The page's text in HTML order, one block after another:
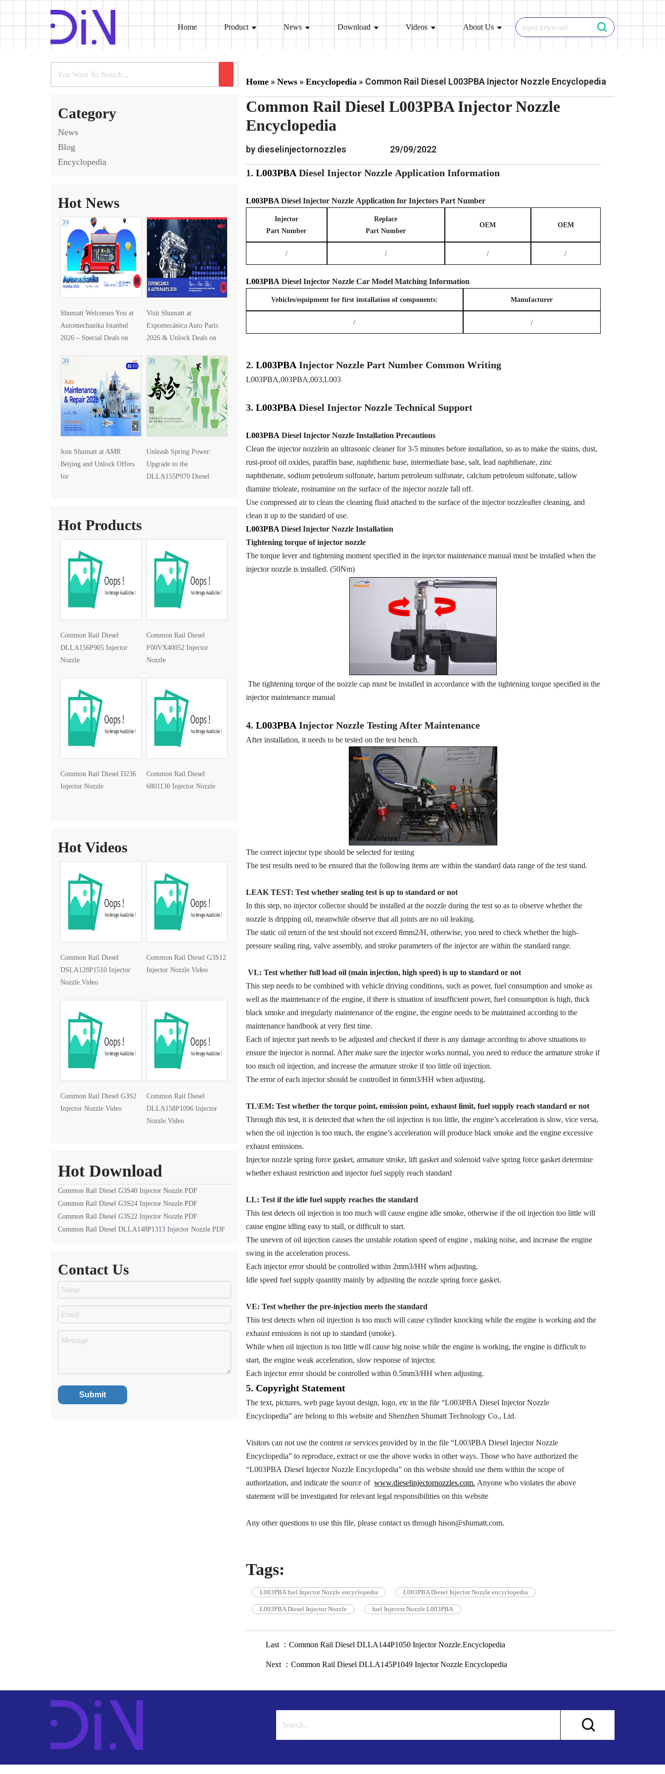
Skip
to
Home Product News Download Videos About Us
Category
News
Blog
Encyclopedia
Hot News
Shumatt Welcomes You at
Automechanika Istanbul
2026 – Special Deals on
Visit Shumatt at
Expomecánica Auto Parts
2026 & Unlock Deals on
Join Shumatt at AMR
Beijing and Unlock Offers
for
Unleash Spring Power:
Upgrade to the
DLLA155P970 Diesel
Hot Products
Common Rail Diesel
DLLA156P905 Injector
Nozzle
Common Rail Diesel
F00VX40052 Injector
Nozzle
Common Rail Diesel D236
Injector Nozzle
Common Rail Diesel
6801130 Injector Nozzle
Hot Videos
Common Rail Diesel
DSLA128P1510 Injector
Nozzle.Video
Common Rail Diesel G3S12
Injector Nozzle.Video
Common Rail Diesel G3S2
Injector Nozzle.Video
Common Rail Diesel
DLLA158P1096 Injector
Nozzle.Video
Hot Download
Common Rail Diesel G3S40 Injector Nozzle.PDF
Common Rail Diesel G3S24 Injector Nozzle.PDF
Common Rail Diesel G3S22 Injector Nozzle.PDF
Common Rail Diesel DLLA148P1313 Injector Nozzle.PDF
Contact Us
Home » News » Encyclopedia » Common Rail Diesel L003PBA Injector Nozzle Encyclopedia
Common Rail Diesel L003PBA Injector Nozzle
Encyclopedia
by dieselinjectornozzles 29/09/2022
1. L003PBA Diesel Injector NozzleApplication Information
L003PBA Diesel Injector NozzleApplication for Injectors Part Number
Injector
Part Number
Replace
Part Number
OEM OEM
/ / / /
L003PBA Diesel Injector Nozzle Car Model MatchingInformation
Vehicles/equipment for first installation of components: Manufacturer
/ /
2. L003PBA Injector NozzlePart Number Common Writing
L003PBA,003PBA,003,L003
3. L003PBA Diesel Injector NozzleTechnical Support
L003PBA Diesel Injector Nozzle Installation Precautions
Clean the injector nozzlein an ultrasonic cleaner for 3-5 minutes before installation, so as to make the stains, dust,
rust-proof oil oxides, paraffin base, naphthenic base, intermediate base, salt, lead naphthenate, zinc
naphthenate, sodium petroleum sulfonate, barium petroleum sulfonate, calcium petroleum sulfonate, tallow
diamine trioleate, rosinamine on the surface of the injector nozzle fall off.
Use compressed air to clean the cleaning fluid attached to the surface of the injector nozzleafter cleaning, and
clean it up to the standard of use.
L003PBA Diesel Injector NozzleInstallation
Tightening torque of injector nozzle
The torque lever and tightening moment specified in the injector maintenance manual must be installed when the
injector nozzle is installed. (50Nm)
The tightening torque of the nozzle cap must be installed in accordance with the tightening torque specified in the
injector maintenance manual
4. L003PBA Injector Nozzle Testing After Maintenance
After installation, it needs to be tested on the test bench.
The correct injector type should be selected for testing
The test results need to be ensured that the following items are within the standard data range of the test stand.
LEAK TEST: Test whether sealing test is up to standard or not
In this step, no injector collector should be installed at the nozzle during the test so as to observe whether the
nozzle is dripping oil, meanwhile observe that all joints are no oil leaking.
The static oil return of the test should not exceed 8mm2/H, otherwise, you need to check whether the high-
pressure sealing ring, valve assembly, and stroke parameters of the injector are within the standard range.
VL: Test whether full load oil (main injection, high speed) is up to standard or not
This step needs to be combined with vehicle driving conditions, such as power, fuel consumption and smoke as
well as the maintenance of the engine, if there is situation of insufficient power, fuel consumption is high, thick
black smoke and irregularly maintenance of the engine, the engine needs to be maintained according to the
maintenance handbook at very first time.
Each of injector part needs to be adjusted and checked if there is any damage according to above situations to
ensure the injector is normal. After make sure the injector works normal, you need to reduce the armature stroke if
too much oil injection, and increase the armature stroke if too little oil injection.
The error of each injector should be controlled in 6mm3/HH when adjusting.
TL\EM: Test whether the torque point, emission point, exhaust limit, fuel supply reach standard or not
Through this test, it is detected that when the oil injection is too little, the engine’s acceleration is slow, vice versa,
when the oil injection is too much, the engine’s acceleration will produce black smoke and the engine excessive
exhaust emissions.
Injector nozzle spring force gasket, armature stroke, lift gasket and solenoid valve spring force gasket determine
whether exhaust restriction and injector fuel supply reach standard
LL: Test if the idle fuel supply reachesthe standard
This test detects oil injection is too much will cause engine idle smoke, otherwise if the oil injection too little will
cause engine idling easy to stall, or difficult to start.
The uneven of oil injection causes the unstable rotation speed of engine , making noise, and increase the engine
swing in the acceleration process.
Each injector error should be controlled within 2mm3/HH when adjusting.
Idle speed fuel supply quantity mainly by adjusting the nozzle spring force gasket.
VE: Test whether the pre-injection meets the standard
This test detects when oil injection is too much will cause cylinder knocking while the engine is working and the
exhaust emissions is not up to standard (smoke).
While when oil injection is too little will cause big noise while the engine is working, the engine is difficult to
start, the engine weak acceleration, slow response of injector.
Each injector error should be controlled within 0.5mm3/HH when adjusting.
5. Copyright Statement
The text, pictures, web page layout design, logo, etc in the file “L003PBA Diesel Injector Nozzle
Encyclopedia” are belong to this website and Shenzhen Shumatt Technology Co., Ltd.
Visitors can not use the content or services provided by in the file “L003PBA Diesel Injector Nozzle
Encyclopedia” to reproduce, extract or use the above works in other ways. Those who have authorized the
“L003PBA Diesel Injector Nozzle Encyclopedia” on this website should use them within the scope of
authorization, and indicate the source of www.dieselinjectornozzles.com. Anyone who violates the above
statement will be investigated for relevant legal responsibilities on this website
Any other questions to use this file, please contact us through hison@shumatt.com.
Tags:
L003PBA fuel Injector Nozzle encyclopedia L003PBA Diesel Injector Nozzle encyclopedia
L003PBA Diesel Injector Nozzle fuel Injector Nozzle L003PBA
Last ：Common Rail Diesel DLLA144P1050 Injector Nozzle.Encyclopedia
Next ：Common Rail Diesel DLLA145P1049 Injector Nozzle Encyclopedia